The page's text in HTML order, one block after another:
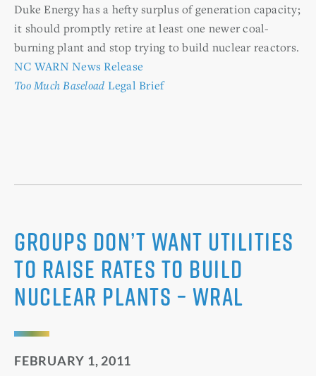
Duke Energy has a hefty surplus of generation capacity;
it should promptly retire at least one newer coal-
burning plant and stop trying to build nuclear reactors.
NC WARN News Release
Too Much Baseload Legal Brief
Groups don’t want utilities
to raise rates to build
nuclear plants – WRAL
FEBRUARY 1, 2011